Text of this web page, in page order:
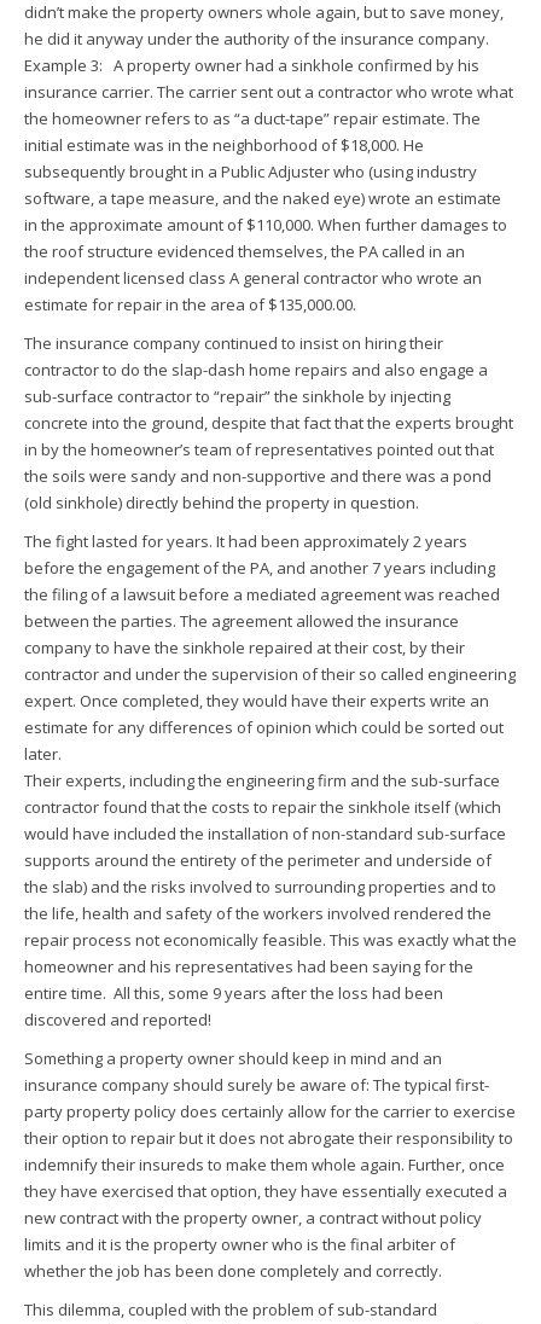
didn’t make the property owners whole again, but to save money,
he did it anyway under the authority of the insurance company.
Example 3: A property owner had a sinkhole confirmed by his
insurance carrier. The carrier sent out a contractor who wrote what
the homeowner refers to as “a duct-tape” repair estimate. The
initial estimate was in the neighborhood of $18,000. He
subsequently brought in a Public Adjuster who (using industry
software, a tape measure, and the naked eye) wrote an estimate
in the approximate amount of $110,000. When further damages to
the roof structure evidenced themselves, the PA called in an
independent licensed class A general contractor who wrote an
estimate for repair in the area of $135,000.00.
The insurance company continued to insist on hiring their
contractor to do the slap-dash home repairs and also engage a
sub-surface contractor to “repair” the sinkhole by injecting
concrete into the ground, despite that fact that the experts brought
in by the homeowner’s team of representatives pointed out that
the soils were sandy and non-supportive and there was a pond
(old sinkhole) directly behind the property in question.
The fight lasted for years. It had been approximately 2 years
before the engagement of the PA, and another 7 years including
the filing of a lawsuit before a mediated agreement was reached
between the parties. The agreement allowed the insurance
company to have the sinkhole repaired at their cost, by their
contractor and under the supervision of their so called engineering
expert. Once completed, they would have their experts write an
estimate for any differences of opinion which could be sorted out
later.
Their experts, including the engineering firm and the sub-surface
contractor found that the costs to repair the sinkhole itself (which
would have included the installation of non-standard sub-surface
supports around the entirety of the perimeter and underside of
the slab) and the risks involved to surrounding properties and to
the life, health and safety of the workers involved rendered the
repair process not economically feasible. This was exactly what the
homeowner and his representatives had been saying for the
entire time. All this, some 9 years after the loss had been
discovered and reported!
Something a property owner should keep in mind and an
insurance company should surely be aware of: The typical first-
party property policy does certainly allow for the carrier to exercise
their option to repair but it does not abrogate their responsibility to
indemnify their insureds to make them whole again. Further, once
they have exercised that option, they have essentially executed a
new contract with the property owner, a contract without policy
limits and it is the property owner who is the final arbiter of
whether the job has been done completely and correctly.
This dilemma, coupled with the problem of sub-standard